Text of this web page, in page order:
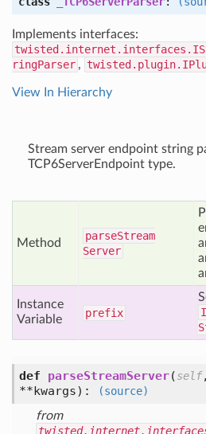
Implements interfaces:
ringParser ,
View In Hierarchy
Stream server endpoint string
TCP6ServerEndpoint type.
Method
parseStream
Server
Instance
Variable
prefix
def parseStreamServer(self,
**kwargs):
(source)
from